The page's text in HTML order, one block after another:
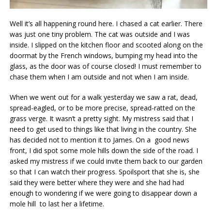
Well it’s all happening round here. I chased a cat earlier. There
was just one tiny problem. The cat was outside and I was
inside. I slipped on the kitchen floor and scooted along on the
doormat by the French windows, bumping my head into the
glass, as the door was of course closed! I must remember to
chase them when I am outside and not when I am inside.
When we went out for a walk yesterday we saw a rat, dead,
spread-eagled, or to be more precise, spread-ratted on the
grass verge. It wasn’t a pretty sight. My mistress said that I
need to get used to things like that living in the country. She
has decided not to mention it to James. On a good news
front, I did spot some mole hills down the side of the road. I
asked my mistress if we could invite them back to our garden
so that I can watch their progress. Spoilsport that she is, she
said they were better where they were and she had had
enough to wondering if we were going to disappear down a
mole hill to last her a lifetime.